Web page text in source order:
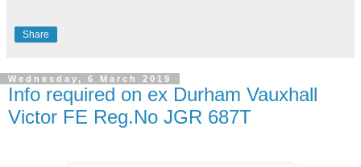
Share
Wednesday, 6 March 2019
Info required on ex Durham Vauxhall
Victor FE Reg.No JGR 687T